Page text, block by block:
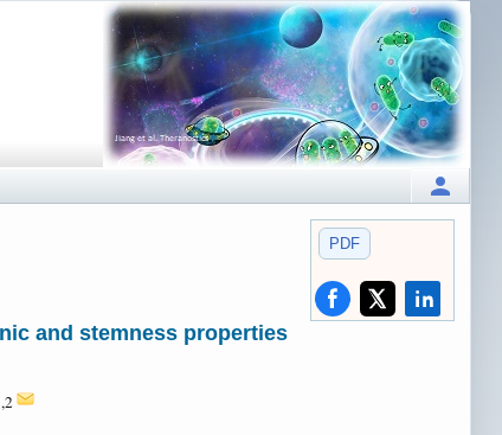
PDF
and stemness properties